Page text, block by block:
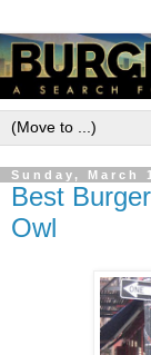
Sunday, March
Best
Owl